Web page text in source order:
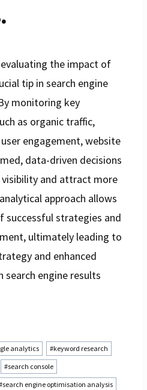
the impact of
tip in search engine
monitoring key
as organic traffic,
engagement, website
data-driven decisions
and attract more
approach allows
strategies and
ultimately leading to
and enhanced
engine results
analytics #keyword research
#search console
search engine optimisation analysis